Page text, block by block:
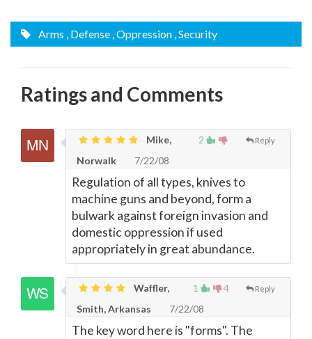
Arms , Defense , Oppression , Security
Ratings and Comments
2 Reply
Mike,
Norwalk
7/22/08
Regulation of all types, knives to
machine guns and beyond, form a
bulwark against foreign invasion and
domestic oppression if used
appropriately in great abundance.
1 4 Reply
Waffler,
Smith, Arkansas
7/22/08
The key word here is "forms". The